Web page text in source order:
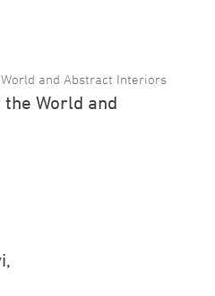
World and